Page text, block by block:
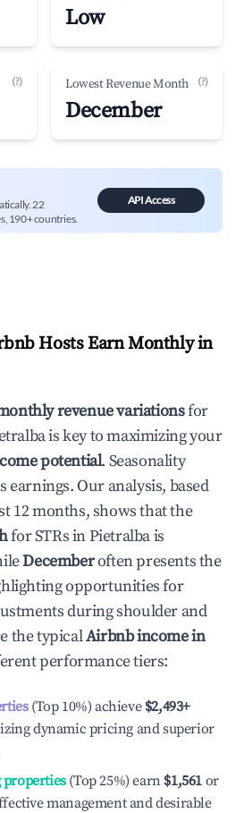
Low
(?) Lowest Revenue Month (?)
December
22
190+ countries.
API Access
Hosts Earn Monthly in
revenue variationsfor
is key to maximizing your
potential. Seasonality
Our analysis, based
12 months, shows that the
for STRs inPietralbais
Decemberoften presents the
opportunities for
during shoulder and
the typicalAirbnb income in
performance tiers:
(Top 10%) achieve $2,493+
dynamic pricing and superior
(Top 25%) earn $1,561 or
management and desirable